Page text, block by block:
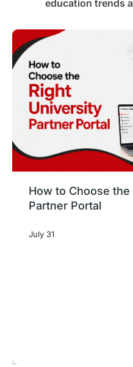
education trends
How to Choose
Partner Portal
July 31